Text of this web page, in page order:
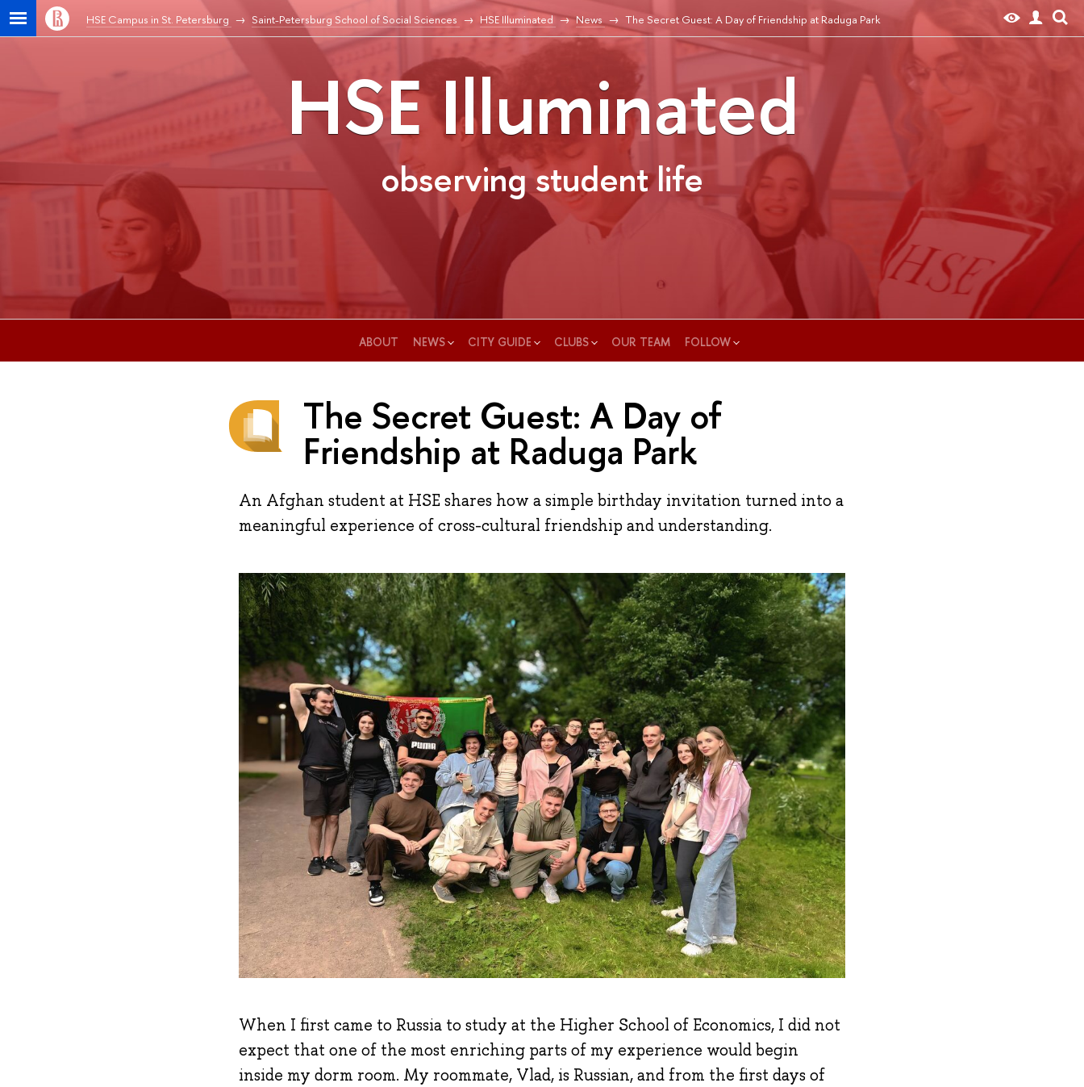
HSE Campus in St. Petersburg Saint-Petersburg School of Social Sciences HSE Illuminated News The Secret Guest: A Day of Friendship at Raduga Park
HSE Illuminated
observing student life
ABOUT NEWS CITY GUIDE CLUBS OUR TEAM FOLLOW
The Secret Guest: A Day of
Friendship at Raduga Park
An Afghan student at HSE shares how a simple birthday invitation turned into a
meaningful experience of cross-cultural friendship and understanding.
When I first came to Russia to study at the Higher School of Economics, I did not
expect that one of the most enriching parts of my experience would begin
inside my dorm room. My roommate, Vlad, is Russian, and from the first days of